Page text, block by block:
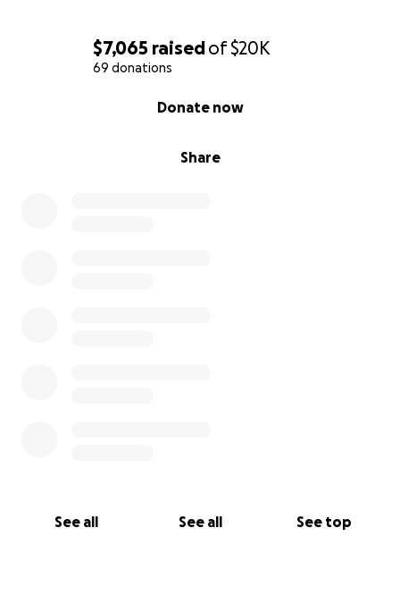
$7,065 raisedof$20K
69 donations
Share
Donate now
See all See all See top